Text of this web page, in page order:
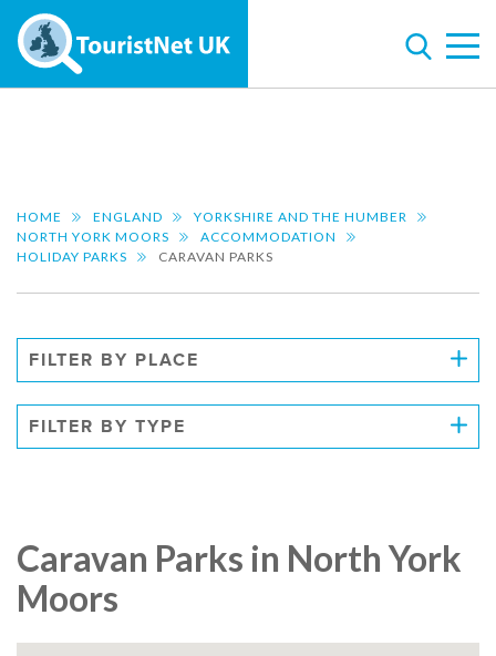
HOME ENGLAND
YORKSHIRE AND THE HUMBER
NORTH YORK MOORS
ACCOMMODATION
HOLIDAY PARKS
CARAVAN PARKS
FILTER BY PLACE
FILTER BY TYPE
Caravan Parks in North York
Moors